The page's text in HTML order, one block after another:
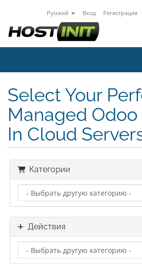
Русский Вход Регистрация
Select Your
Managed
In Cloud
Категории
Действия